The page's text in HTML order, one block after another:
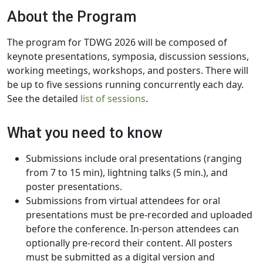
About the Program
The program for TDWG 2026 will be composed of
keynote presentations, symposia, discussion sessions,
working meetings, workshops, and posters. There will
be up to five sessions running concurrently each day.
See the detailed list of sessions.
What you need to know
Submissions include oral presentations (ranging
from 7 to 15 min), lightning talks (5 min.), and
poster presentations.
Submissions from virtual attendees for oral
presentations must be pre-recorded and uploaded
before the conference. In-person attendees can
optionally pre-record their content. All posters
must be submitted as a digital version and